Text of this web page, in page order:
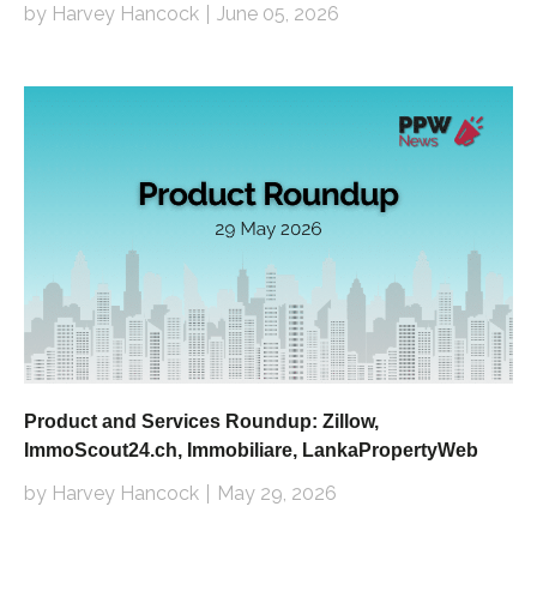
by Harvey Hancock June 05, 2026
Product and Services Roundup: Zillow,
ImmoScout24.ch, Immobiliare, LankaPropertyWeb
by Harvey Hancock May 29, 2026